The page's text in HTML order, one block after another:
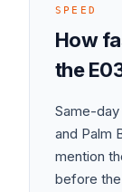
SPEED
How
the
Same-
and Palm
mention
before